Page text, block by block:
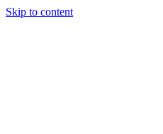
Skip to content